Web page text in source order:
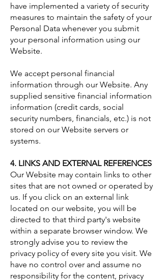
have implemented a variety of security
measures to maintain the safety of your
Personal Data whenever you submit
your personal information using our
Website.
We accept personal financial
information through our Website. Any
supplied sensitive financial information
information (credit cards, social
security numbers, financials, etc.) is not
stored on our Website servers or
systems.
4. LINKS AND EXTERNAL REFERENCES
Our Website may contain links to other
sites that are not owned or operated by
us. If you click on an external link
located on our website, you will be
directed to that third party's website
within a separate browser window. We
strongly advise you to review the
privacy policy of every site you visit. We
have no control over and assume no
responsibility for the content, privacy